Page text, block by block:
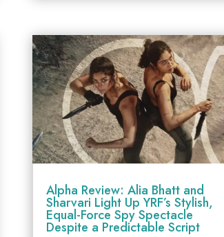
Alpha Review: Alia Bhatt and
Sharvari Light Up YRF’s Stylish,
Equal-Force Spy Spectacle
Despite a Predictable Script